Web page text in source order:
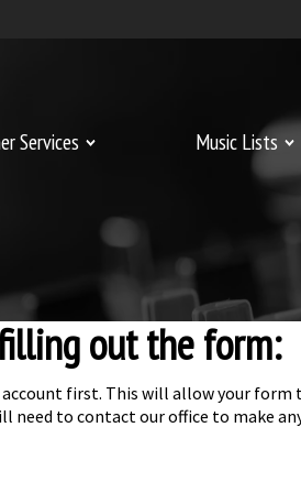
Services Music Lists
out the form:
first. This will allow your
need to contact our office to make